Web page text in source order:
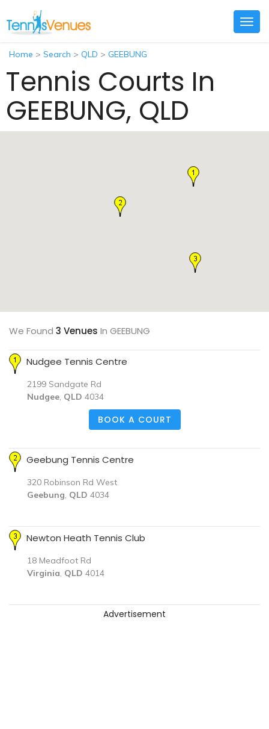
Home > Search > QLD > GEEBUNG
Tennis Courts In
GEEBUNG, QLD
We Found 3 Venues In GEEBUNG
Nudgee Tennis Centre
2199 Sandgate Rd
Nudgee, QLD 4034
BOOK A COURT
Geebung Tennis Centre
320 Robinson Rd West
Geebung, QLD 4034
Newton Heath Tennis Club
18 Meadfoot Rd
Virginia, QLD 4014
Advertisement